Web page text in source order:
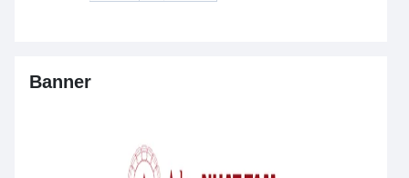
Banner